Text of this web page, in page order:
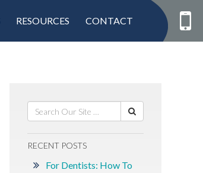
RESOURCES CONTACT
RECENT POSTS
For Dentists: How To